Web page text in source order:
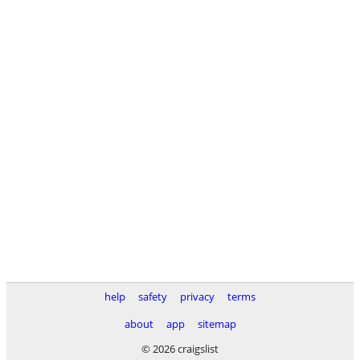
help safety privacy
terms
about
app
sitemap
© 2026 craigslist